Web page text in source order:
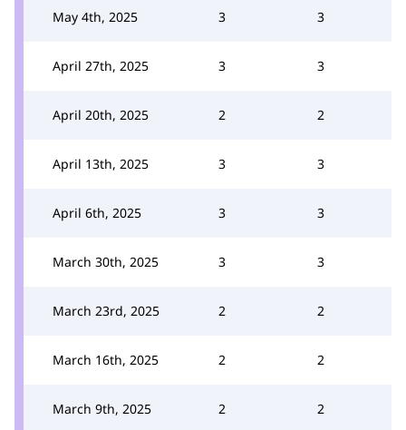
May 4th, 2025 3 3
April 27th, 2025 3 3
April 20th, 2025 2 2
April 13th, 2025 3 3
April 6th, 2025 3 3
March 30th, 2025 3 3
March 23rd, 2025 2 2
March 16th, 2025 2 2
March 9th, 2025 2 2